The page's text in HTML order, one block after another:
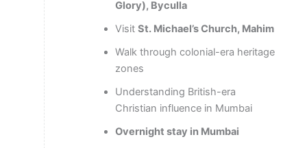
Glory), Byculla
Visit St. Michael’s Church, Mahim
Walk through colonial-era heritage
zones
Understanding British-era
Christian influence in Mumbai
Overnight stay in Mumbai